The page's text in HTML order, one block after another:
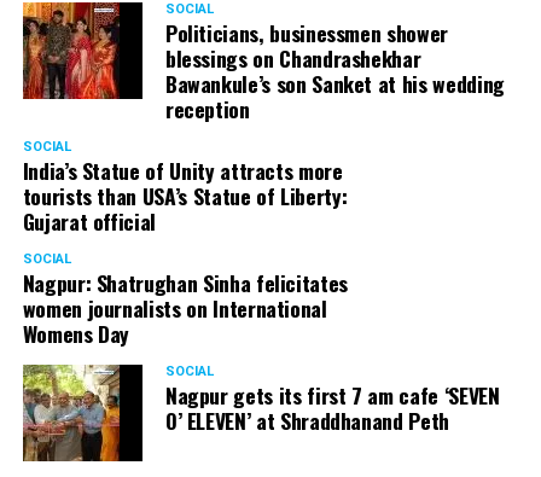
SOCIAL
Politicians, businessmen shower
blessings on Chandrashekhar
Bawankule’s son Sanket at his wedding
reception
SOCIAL
India’s Statue of Unity attracts more
tourists than USA’s Statue of Liberty:
Gujarat official
SOCIAL
Nagpur: Shatrughan Sinha felicitates
women journalists on International
Womens Day
SOCIAL
Nagpur gets its first 7 am cafe ‘SEVEN
O’ ELEVEN’ at Shraddhanand Peth